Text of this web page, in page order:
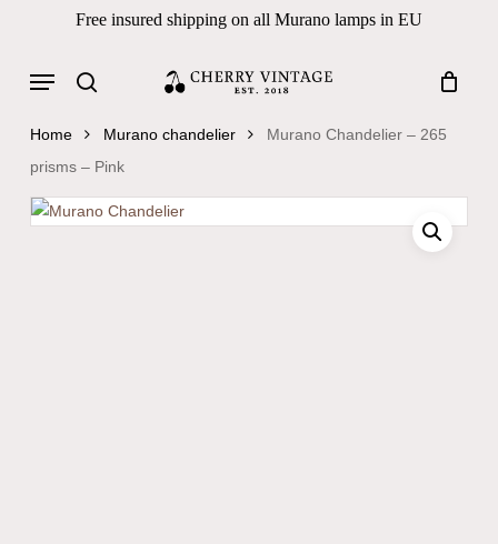
content
Free insured shipping on all Murano lamps in EU
Products search
Menu
Home Murano chandelier
Murano Chandelier – 265
prisms – Pink